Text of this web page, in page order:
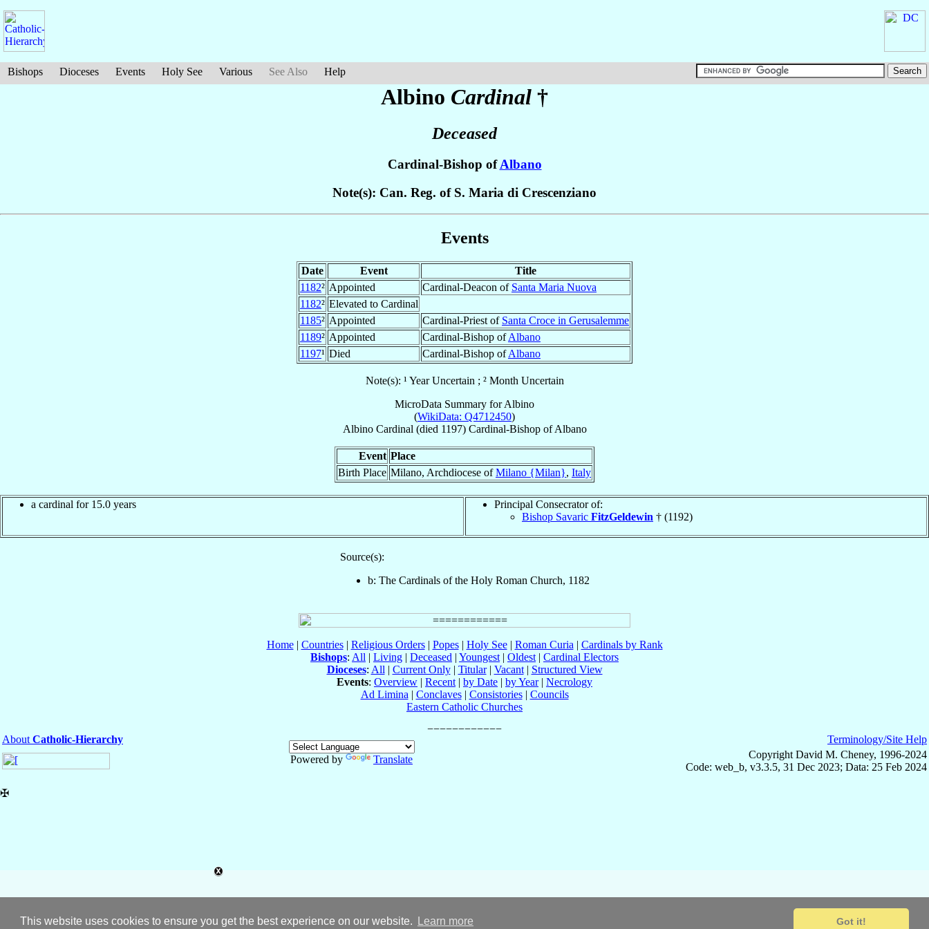
This website uses cookies to ensure you get the best experience on our website. Learn more Got it!
Bishops Dioceses Events Holy See Various See Also Help
Albino Cardinal †
Deceased
Cardinal-Bishop ofAlbano
Note(s): Can. Reg. of S. Maria di Crescenziano
Events
Date Event
Title
1182² Appointed Cardinal-Deacon of Santa Maria Nuova
1182² Elevated to Cardinal
1185² Appointed Cardinal-Priest of Santa Croce in Gerusalemme
1189² Appointed Cardinal-Bishop ofAlbano
1197¹ Died Cardinal-Bishop ofAlbano
Note(s): ¹ Year Uncertain ; ² Month Uncertain
MicroData Summary forAlbino
(WikiData: Q4712450)
Albino Cardinal (died 1197) Cardinal-BishopofAlbano
Event Place
Birth Place Milano, Archdiocese ofMilano {Milan}, Italy
a cardinal for 15.0 years
Principal Consecrator of:
Bishop Savaric FitzGeldewin † (1192)
Source(s):
b: The Cardinals of the Holy Roman Church, 1182
Home| Countries| Religious Orders| Popes| Holy See| Roman Curia | Cardinals by Rank
Bishops: All | Living | Deceased | Youngest | Oldest | Cardinal Electors
Dioceses: All | Current Only| Titular| Vacant| Structured View
Events: Overview | Recent | by Date | by Year| Necrology
Ad Limina | Conclaves| Consistories| Councils
Eastern Catholic Churches
About Catholic-Hierarchy
Powered by
Translate
Terminology/Site Help
Copyright David M. Cheney, 1996-2024
Code: web_b, v3.3.5, 31 Dec 2023; Data: 25 Feb 2024
✠